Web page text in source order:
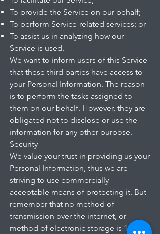
To provide the Service on our behalf;
To perform Service-related services; or
To assist us in analyzing how our
Service is used.
We want to inform users of this Service
that these third parties have access to
your Personal Information. The reason
is to perform the tasks assigned to
them on our behalf. However, they are
obligated not to disclose or use the
information for any other purpose.
Security
We value your trust in providing us your
Personal Information, thus we are
striving to use commercially
acceptable means of protecting it. But
remember that no method of
transmission over the internet, or
method of electronic storage is 100%